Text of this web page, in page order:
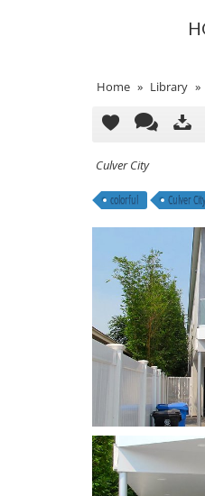
Home » Library »
Culver City
colorful Culver City